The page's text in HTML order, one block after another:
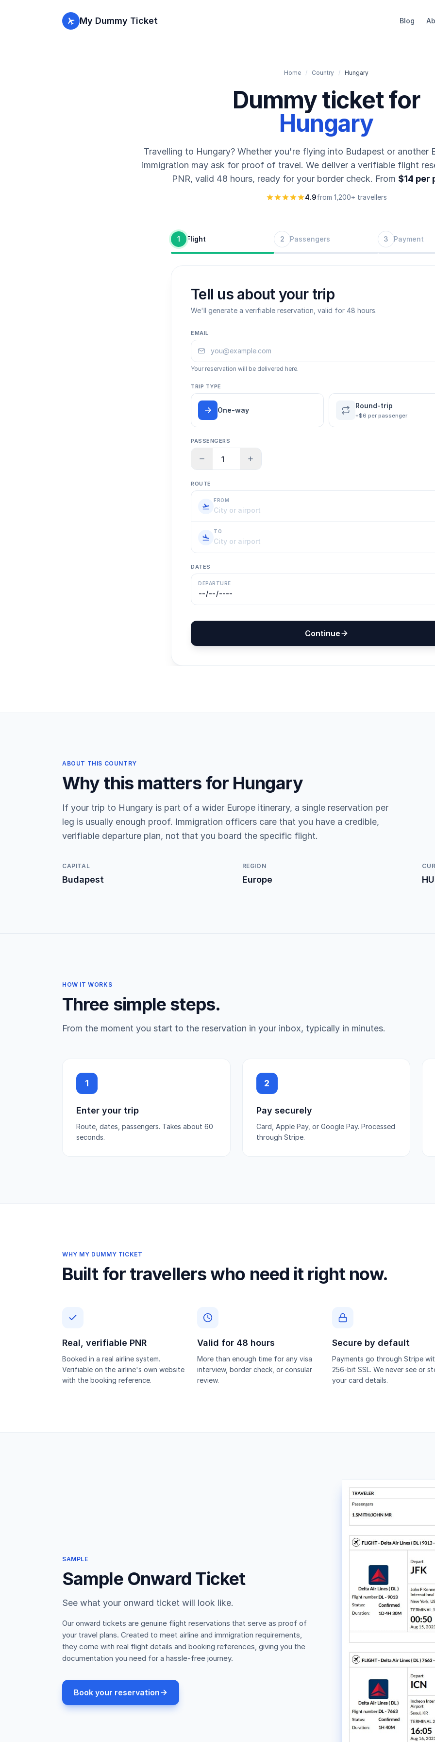
My Dummy Ticket Blog
Home / Country / Hungary
Dummy ticket for
Hungary
Travelling to Hungary? Whether you're flying into Budapest or another
immigration may ask for proof of travel. We deliver a verifiable flight
PNR, valid 48 hours, ready for your border check. From $14 per
4.9from 1,200+ travellers
ABOUT THIS COUNTRY
Why this matters for Hungary
If your trip to Hungary is part of a wider Europe itinerary, a single reservation per
leg is usually enough proof. Immigration officers care that you have a credible,
verifiable departure plan, not that you board the specific flight.
CAPITAL
Budapest
REGION
Europe
HOW IT WORKS
Three simple steps.
From the moment you start to the reservation in your inbox, typically in minutes.
1
Enter your trip
Route, dates, passengers. Takes about 60
seconds.
2
Pay securely
Card, Apple Pay, or Google Pay. Processed
through Stripe.
WHY MY DUMMY TICKET
Built for travellers who need it right now.
Real, verifiable PNR
Booked in a real airline system.
Verifiable on the airline's own website
with the booking reference.
Valid for 48 hours
More than enough time for any visa
interview, border check, or consular
review.
Secure by default
Payments go through Stripe
256-bit SSL. We never see or
your card details.
SAMPLE
Sample Onward Ticket
See what your onward ticket will look like.
Our onward tickets are genuine flight reservations that serve as proof of
your travel plans. Created to meet airline and immigration requirements,
they come with real flight details and booking references, giving you the
documentation you need for a hassle-free journey.
Book your reservation